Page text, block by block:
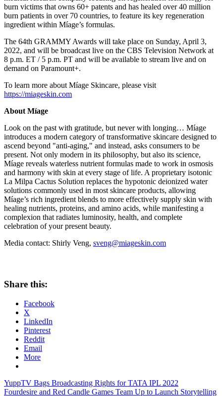
burn victims that owns 60+ patents and has healed over 40 million
burn patients in over 70 countries, to feature its key regeneration
ingredient within Míage’s formulas.
The 64th GRAMMY Awards will take place on Sunday, April 3,
2022, and will be broadcast live on the CBS Television Network at
8 p.m. ET / 5 p.m. PT and will be available to stream live and on
demand on Paramount+.
To learn more about Míage Skincare, please visit
https://miageskin.com
About Míage
Look on the past with gratitude, but never with longing… Míage
introduces a modern category of transformative skincare designed to
ascend beyond "anti-aging," and instead, asks consumers to be
present. Not only modern in its philosophy, but also its science,
Míage reveals waterless nutrient formulas made to work in osmosis
and harmony with skin at every stage of life. A proprietary isotonic
La Milpa Cactus Solution replaces the hypotonic deionized water
solutions commonly used in most skincare products, allowing
Míage’s rich ingredient blends to more effectively supply skin with
healing nutrients, proteins, and amino acids, while manifesting a
complexion that radiates luminosity, health, and complete
celebration of your present beauty.
Media contact: Shirly Veng, sveng@miageskin.com
Share this:
Facebook
X
LinkedIn
Pinterest
Reddit
Email
More
Post
Previous
Post:
YuppTV Bags Broadcasting Rights for TATA IPL 2022
Next
Fourdesire and Red Candle Games Team Up to Launch Storytelling